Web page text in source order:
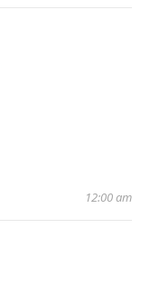
12:00 am